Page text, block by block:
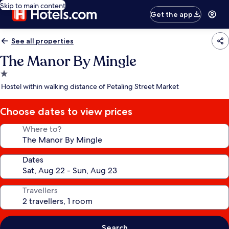
Skip to main content
Get the app
See all properties
The Manor By Mingle
1.0
star
Hostel within walking distance of Petaling Street Market
Choose dates to view prices
Where to?
Dates
Travellers